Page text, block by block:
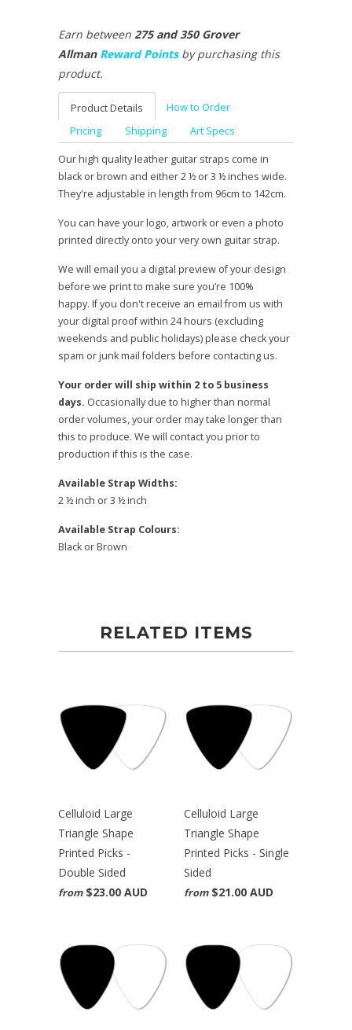
Earn between 275 and 350 Grover
Allman Reward Pointsby purchasing this
product.
Product Details
How to Order
Pricing
Shipping Art Specs
Our high quality leather guitar straps come in
black or brown and either 2 ½ or 3 ½ inches wide.
They're adjustable in length from 96cm to 142cm.
You can have your logo, artwork or even a photo
printed directly onto your very own guitar strap.
We will email you a digital preview of your design
before we print to make sure you’re 100%
happy. If you don't receive an email from us with
your digital proof within 24 hours (excluding
weekends and public holidays) please check your
spam or junk mail folders before contacting us.
Your order will ship within 2 to 5 business
days. Occasionally due to higher than normal
order volumes, your order may take longer than
this to produce. We will contact you prior to
production if this is the case.
Available Strap Widths:
2 ½ inch or 3 ½ inch
Available Strap Colours:
Black or Brown
RELATED ITEMS
Celluloid Large
Triangle Shape
Printed Picks -
Double Sided
from $23.00 AUD
Celluloid Large
Triangle Shape
Printed Picks - Single
Sided
from $21.00 AUD